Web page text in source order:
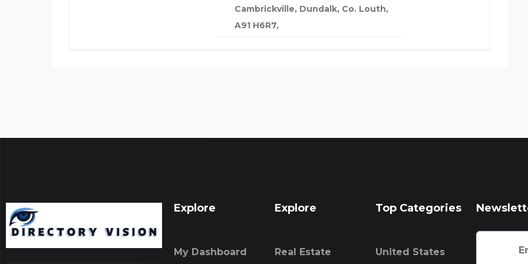
Cambrickville, Dundalk, Co. Louth,
A91 H6R7,
Explore
My Dashboard
Explore
Real Estate
Top Categories
United States